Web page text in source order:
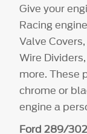
Give your
Racing
Valve
Wire
more. These
chrome or
engine a
Ford 289/